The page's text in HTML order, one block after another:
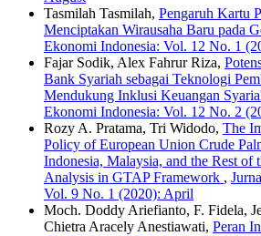
Tasmilah Tasmilah, Pengaruh Kartu
Menciptakan Wirausaha Baru pada
Ekonomi Indonesia: Vol. 12 No. 1
Fajar Sodik, Alex Fahrur Riza,
Bank Syariah sebagai Teknologi
Mendukung Inklusi Keuangan
Ekonomi Indonesia: Vol. 12 No. 2
Rozy A. Pratama, Tri Widodo, The
Policy of European Union Crude
Indonesia, Malaysia, and the Rest of
Analysis in GTAP Framework ,
Vol. 9 No. 1 (2020): April
Moch. Doddy Ariefianto, F. Fidela,
Chietra Aracely Anestiawati, Peran